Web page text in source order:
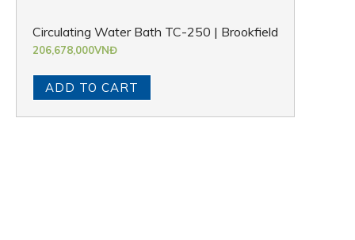
Circulating Water Bath TC-250 | Brookfield
206,678,000VNĐ
ADD TO CART